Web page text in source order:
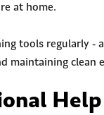
at home.
tools regularly
maintaining